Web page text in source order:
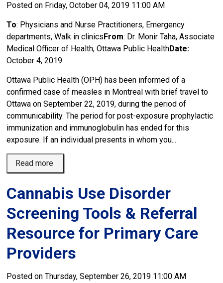
Posted on Friday, October 04, 2019 11:00 AM
To: Physicians and Nurse Practitioners, Emergency
departments, Walk in clinicsFrom: Dr. Monir Taha, Associate
Medical Officer of Health, Ottawa Public HealthDate:
October 4, 2019
Ottawa Public Health (OPH) has been informed of a
confirmed case of measles in Montreal with brief travel to
Ottawa on September 22, 2019, during the period of
communicability. The period for post-exposure prophylactic
immunization and immunoglobulin has ended for this
exposure. If an individual presents in whom you...
Read more
Cannabis Use Disorder
Screening Tools & Referral
Resource for Primary Care
Providers
Posted on Thursday, September 26, 2019 11:00 AM